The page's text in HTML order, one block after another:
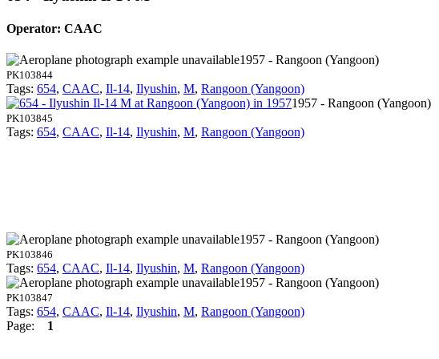
Operator: CAAC
1957 - Rangoon (Yangoon)
PK103844
Tags: 654, CAAC, Il-14, Ilyushin, M, Rangoon (Yangoon)
1957 - Rangoon (Yangoon)
PK103845
Tags: 654, CAAC, Il-14, Ilyushin, M, Rangoon (Yangoon)
1957 - Rangoon (Yangoon)
PK103846
Tags: 654, CAAC, Il-14, Ilyushin, M, Rangoon (Yangoon)
1957 - Rangoon (Yangoon)
PK103847
Tags: 654, CAAC, Il-14, Ilyushin, M, Rangoon (Yangoon)
Page: 1